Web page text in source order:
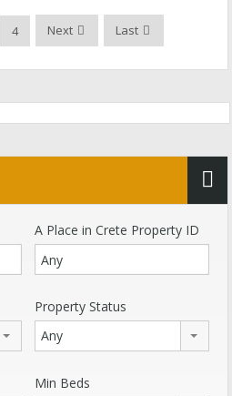
4 Next Last
A Place in Crete Property ID
Property Status
Any
Min Beds